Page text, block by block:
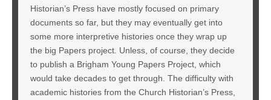
Historian’s Press have mostly focused on primary
documents so far, but they may eventually get into
some more interpretive histories once they wrap up
the big Papers project. Unless, of course, they decide
to publish a Brigham Young Papers Project, which
would take decades to get through. The difficulty with
academic histories from the Church Historian’s Press,